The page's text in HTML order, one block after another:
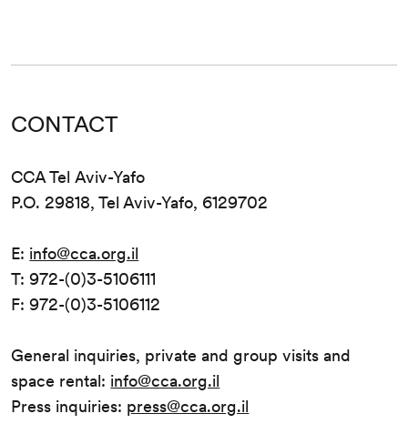
CONTACT
CCA Tel Aviv-Yafo
P.O. 29818, Tel Aviv-Yafo, 6129702
E: info@cca.org.il
T: 972-(0)3-5106111
F: 972-(0)3-5106112
General inquiries, private and group visits and
space rental: info@cca.org.il
Press inquiries: press@cca.org.il